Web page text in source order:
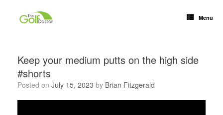
Menu
Keep your medium putts on the high side
#shorts
Posted on July 15, 2023 by Brian Fitzgerald